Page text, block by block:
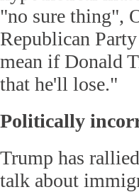
"no sure thing",
Republican
mean if Donald
that he'll lose."
Politically
Trump has
talk about